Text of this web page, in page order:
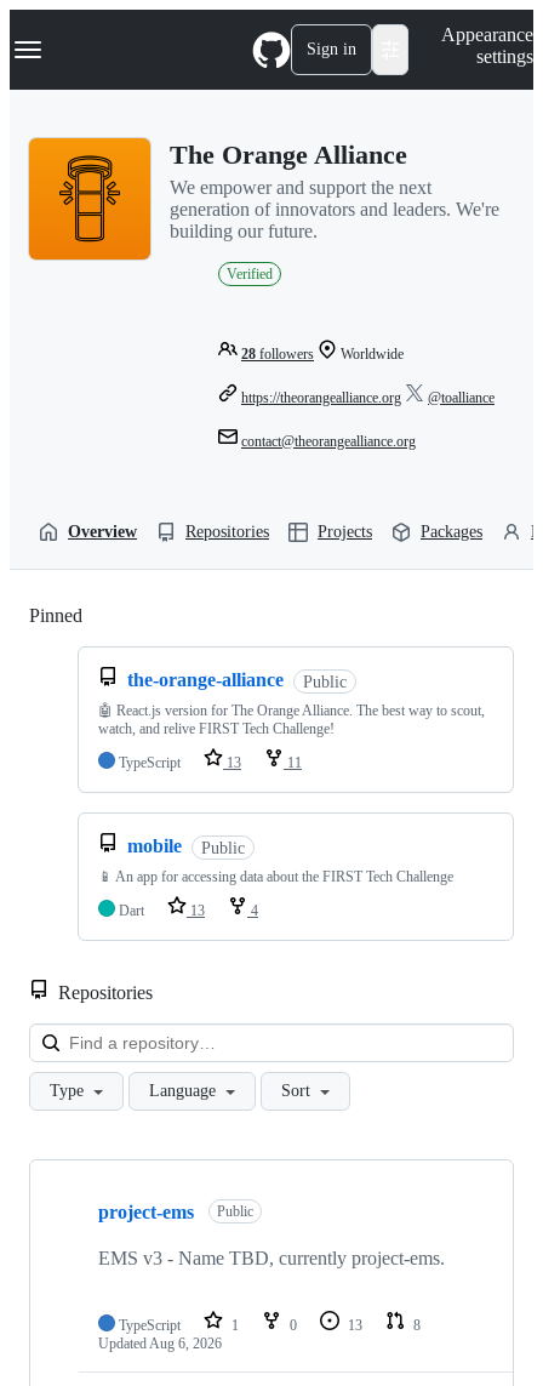
k
p
Navigation Menu Sign in
Appearance
settings
The Orange Alliance
We empower and support the next
generation of innovators and leaders. We're
building our future.
Verified
28 followers Worldwide
https://theorangealliance.org @toalliance
contact@theorangealliance.org
Overview Repositories Projects Packages
Pinned
the-orange-alliance Public
🤖 React.js version for The Orange Alliance. The best way to scout,
watch, and relive FIRST Tech Challenge!
TypeScript
13 11
mobile Public
📱 An app for accessing data about the FIRST Tech Challenge
Dart
13 4
Repositories
Type Language Sort
Showing
repositories
project-ems Public
EMS v3 - Name TBD, currently project-ems.
TypeScript 1 0 13
8
UpdatedAug 6, 2026